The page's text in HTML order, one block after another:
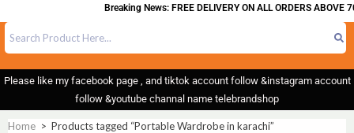
Breaking News: FREE DELIVERY ON ALL ORDERS ABOVE
Please like my facebook page , and tiktok account follow &instagram account
follow &youtube channal name telebrandshop
Home > Products tagged “Portable Wardrobe in karachi”